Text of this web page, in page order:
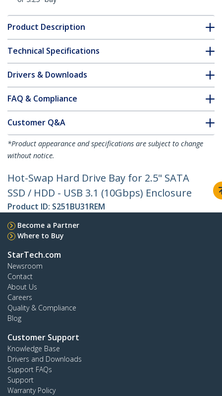
Product Description
Technical Specifications
Drivers & Downloads
FAQ & Compliance
Customer Q&A
*Product appearance and specifications are subject to change
without notice.
Hot-Swap Hard Drive Bay for 2.5" SATA
SSD / HDD - USB 3.1 (10Gbps) Enclosure
Product ID: S251BU31REM
Become a Partner
Where to Buy
StarTech.com
Newsroom
Contact
About Us
Careers
Quality & Compliance
Blog
Customer Support
Knowledge Base
Drivers and Downloads
Support FAQs
Support
Warranty Policy